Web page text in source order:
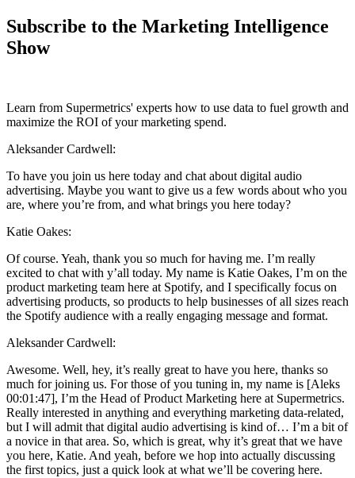
Subscribe to the Marketing Intelligence
Show
Learn from Supermetrics' experts how to use data to fuel growth and
maximize the ROI of your marketing spend.
Aleksander Cardwell:
To have you join us here today and chat about digital audio
advertising. Maybe you want to give us a few words about who you
are, where you’re from, and what brings you here today?
Katie Oakes:
Of course. Yeah, thank you so much for having me. I’m really
excited to chat with y’all today. My name is Katie Oakes, I’m on the
product marketing team here at Spotify, and I specifically focus on
advertising products, so products to help businesses of all sizes reach
the Spotify audience with a really engaging message and format.
Aleksander Cardwell:
Awesome. Well, hey, it’s really great to have you here, thanks so
much for joining us. For those of you tuning in, my name is [Aleks
00:01:47], I’m the Head of Product Marketing here at Supermetrics.
Really interested in anything and everything marketing data-related,
but I will admit that digital audio advertising is kind of… I’m a bit of
a novice in that area. So, which is great, why it’s great that we have
you here, Katie. And yeah, before we hop into actually discussing
the first topics, just a quick look at what we’ll be covering here.